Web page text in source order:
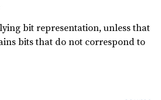
bit representation, unless that
bits that do not correspond to